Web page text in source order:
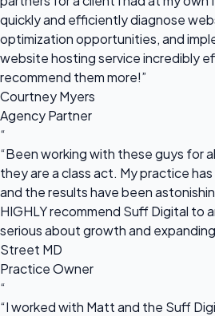
quickly and efficiently diagnose
optimization opportunities, and
website hosting service incredibly
recommend them more!”
Courtney Myers
Agency Partner
“
“Been working with these guys for
they are a class act. My practice
and the results have been
HIGHLY recommend Suff Digital to
serious about growth and
Street MD
Practice Owner
“
“I worked with Matt and the Suff